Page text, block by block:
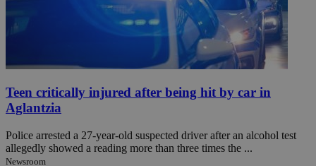
Teen critically injured after being hit by car in
Aglantzia
Police arrested a 27-year-old suspected driver after an alcohol test
allegedly showed a reading more than three times the ...
Newsroom